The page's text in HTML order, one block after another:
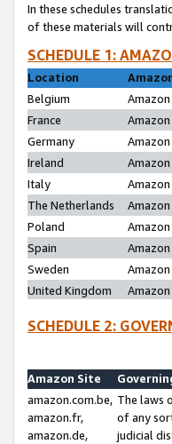
In these schedules
of these materials will
SCHEDULE 1:
Location
Belgium
Amazon
France
Germany
Amazon
Ireland
Amazon
Italy
Amazon
The Netherlands
Amazon
Poland
Amazon
Spain
Amazon
Sweden
Amazon
United Kingdom
Amazon
SCHEDULE 2:
Amazon Site
amazon.com.be,
amazon.fr,
amazon.de,
The laws
of any
judicial